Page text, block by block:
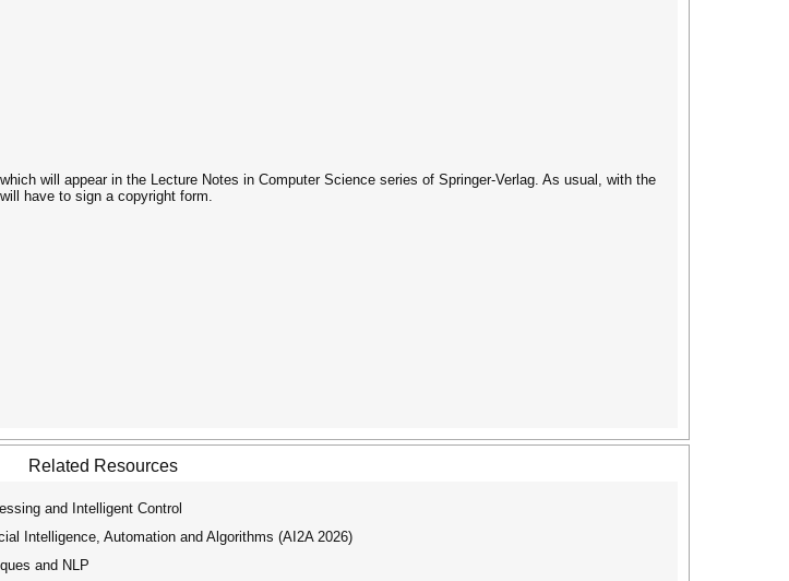
will appear in the Lecture Notes in Computer Science series of Springer-Verlag. As usual, with the
have to sign a copyright form.
Related Resources
and Intelligent Control
Intelligence, Automation and Algorithms (AI2A 2026)
and NLP